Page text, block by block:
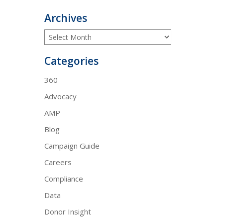
Archives
Categories
360
Advocacy
AMP
Blog
Campaign Guide
Careers
Compliance
Data
Donor Insight